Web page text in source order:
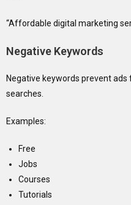
“Affordable digital marketing
Negative Keywords
Negative keywords prevent
searches.
Examples:
Free
Jobs
Courses
Tutorials